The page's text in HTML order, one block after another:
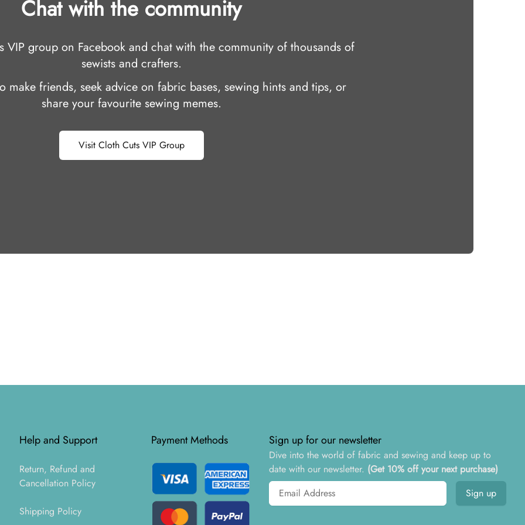
Chat with the community
VIP group on Facebook and chat with the community of thousands of
sewists and crafters.
make friends, seek advice on fabric bases, sewing hints and tips, or
share your favourite sewing memes.
Visit Cloth Cuts VIP Group
Help and Support
Return, Refund and
Cancellation Policy
Shipping Policy
Payment Methods Sign up for our newsletter
Dive into the world of fabric and sewing and keep up to
date with our newsletter. (Get 10% off your next purchase)
Email address
Sign up